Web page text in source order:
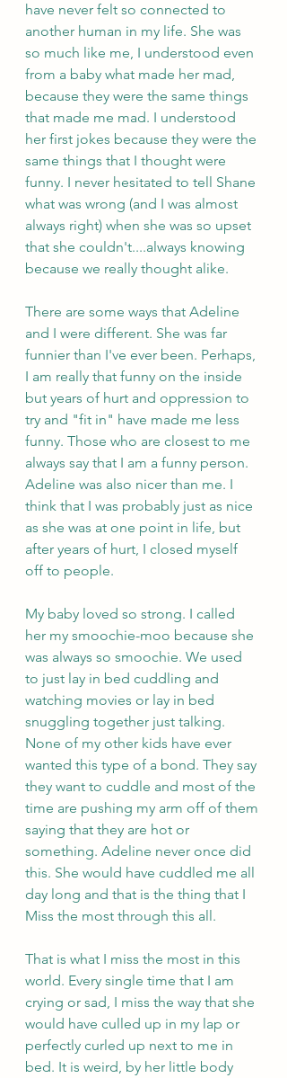
have never felt so connected to
another human in my life. She was
so much like me, I understood even
from a baby what made her mad,
because they were the same things
that made me mad. I understood
her first jokes because they were the
same things that I thought were
funny. I never hesitated to tell Shane
what was wrong (and I was almost
always right) when she was so upset
that she couldn't....always knowing
because we really thought alike.
There are some ways that Adeline
and I were different. She was far
funnier than I've ever been. Perhaps,
I am really that funny on the inside
but years of hurt and oppression to
try and "fit in" have made me less
funny. Those who are closest to me
always say that I am a funny person.
Adeline was also nicer than me. I
think that I was probably just as nice
as she was at one point in life, but
after years of hurt, I closed myself
off to people.
My baby loved so strong. I called
her my smoochie-moo because she
was always so smoochie. We used
to just lay in bed cuddling and
watching movies or lay in bed
snuggling together just talking.
None of my other kids have ever
wanted this type of a bond. They say
they want to cuddle and most of the
time are pushing my arm off of them
saying that they are hot or
something. Adeline never once did
this. She would have cuddled me all
day long and that is the thing that I
Miss the most through this all.
That is what I miss the most in this
world. Every single time that I am
crying or sad, I miss the way that she
would have culled up in my lap or
perfectly curled up next to me in
bed. It is weird, by her little body